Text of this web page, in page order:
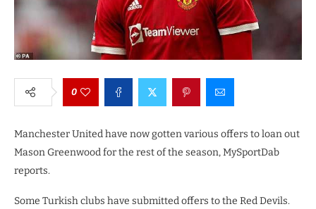
0
Manchester United have now gotten various offers to loan out
Mason Greenwood for the rest of the season, MySportDab
reports.
Some Turkish clubs have submitted offers to the Red Devils.